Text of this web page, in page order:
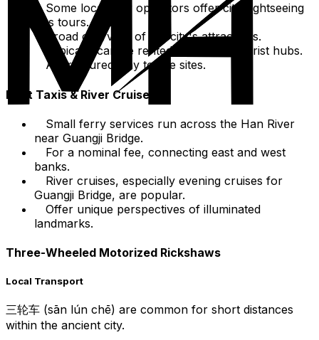
Some local tour operators offer city sightseeing
bus tours.
Broad overview of the city's attractions.
Typically can be rented from main tourist hubs.
A structured way to see sites.
Boat Taxis & River Cruises
Small ferry services run across the Han River
near Guangji Bridge.
For a nominal fee, connecting east and west
banks.
River cruises, especially evening cruises for
Guangji Bridge, are popular.
Offer unique perspectives of illuminated
landmarks.
Three-Wheeled Motorized Rickshaws
Local Transport
三轮车 (sān lún chē) are common for short distances
within the ancient city.